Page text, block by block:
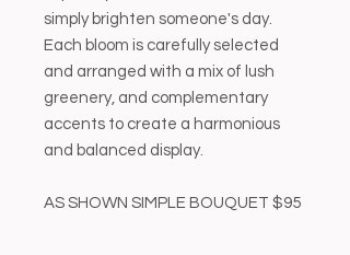
simply brighten someone's day.
Each bloom is carefully selected
and arranged with a mix of lush
greenery, and complementary
accents to create a harmonious
and balanced display.
AS SHOWN SIMPLE BOUQUET $95